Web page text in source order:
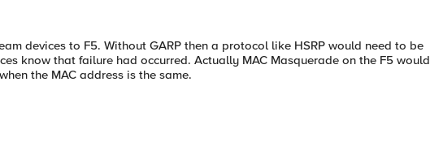
devices to F5. Without GARP then a protocol like HSRP would need to be
know that failure had occurred. Actually MAC Masquerade on the F5 would
the MAC address is the same.